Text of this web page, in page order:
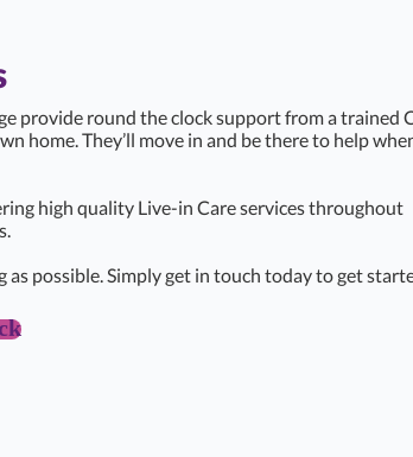
provide round the clock support from a trained
home. They’ll move in and be there to help
high quality Live-in Care services throughout
as possible. Simply get in touch today to get